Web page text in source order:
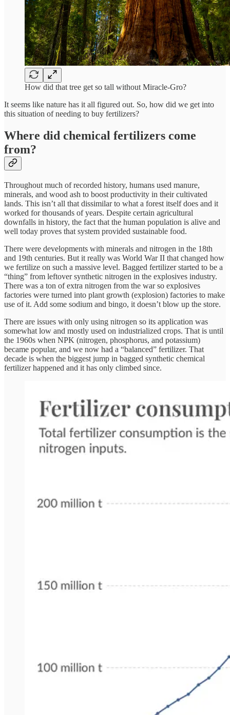
How did that tree get so tall without Miracle-Gro?
It seems like nature has it all figured out. So, how did we get into
this situation of needing to buy fertilizers?
Where did chemical fertilizers come
from?
Throughout much of recorded history, humans used manure,
minerals, and wood ash to boost productivity in their cultivated
lands. This isn’t all that dissimilar to what a forest itself does and it
worked for thousands of years. Despite certain agricultural
downfalls in history, the fact that the human population is alive and
well today proves that system provided sustainable food.
There were developments with minerals and nitrogen in the 18th
and 19th centuries. But it really was World War II that changed how
we fertilize on such a massive level. Bagged fertilizer started to be a
“thing” from leftover synthetic nitrogen in the explosives industry.
There was a ton of extra nitrogen from the war so explosives
factories were turned into plant growth (explosion) factories to make
use of it. Add some sodium and bingo, it doesn’t blow up the store.
There are issues with only using nitrogen so its application was
somewhat low and mostly used on industrialized crops. That is until
the 1960s when NPK (nitrogen, phosphorus, and potassium)
became popular, and we now had a “balanced” fertilizer. That
decade is when the biggest jump in bagged synthetic chemical
fertilizer happened and it has only climbed since.